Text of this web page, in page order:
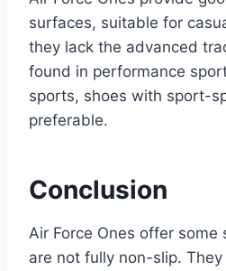
surfaces, suitable for
they lack the advanced
found in performance
sports, shoes with sport-
preferable.
Conclusion
Air Force Ones offer
are not fully non-slip.